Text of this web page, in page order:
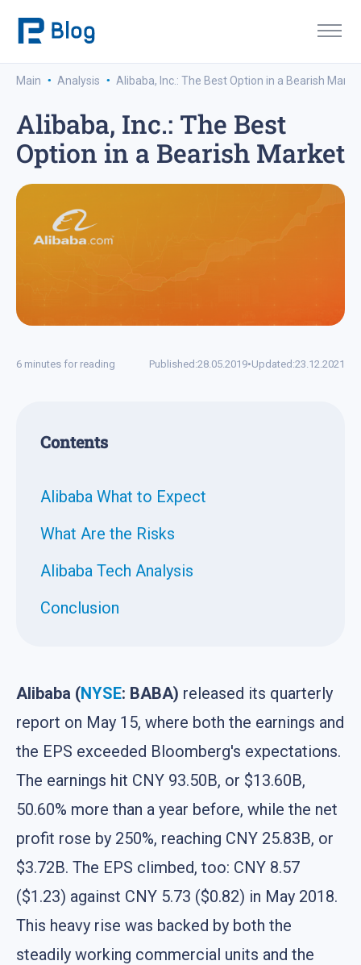
Main · Analysis · Alibaba, Inc.: The Best Option in a Bearish
Alibaba, Inc.: The Best
Option in a Bearish Market
6 minutes for reading Published:28.05.2019•Updated:23.12.2021
Contents
Alibaba What to Expect
What Are the Risks
Alibaba Tech Analysis
Conclusion
Alibaba (NYSE: BABA) released its quarterly
report on May 15, where both the earnings and
the EPS exceeded Bloomberg's expectations.
The earnings hit CNY 93.50B, or $13.60B,
50.60% more than a year before, while the net
profit rose by 250%, reaching CNY 25.83B, or
$3.72B. The EPS climbed, too: CNY 8.57
($1.23) against CNY 5.73 ($0.82) in May 2018.
This heavy rise was backed by both the
steadily working commercial units and the